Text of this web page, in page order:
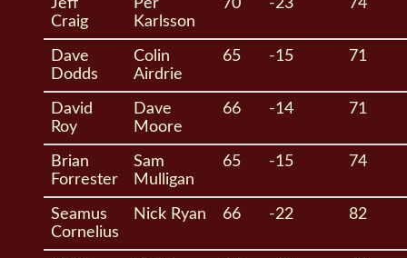
Craig
Karlsson
Dave
Dodds
Colin
Airdrie
65 -15 71
David
Roy
Dave
Moore
66 -14 71
Brian
Forrester
Sam
Mulligan
65 -15 74
Seamus
Cornelius
Nick Ryan 66 -22 82